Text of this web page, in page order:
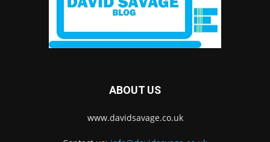
ABOUT US
www.davidsavage.co.uk